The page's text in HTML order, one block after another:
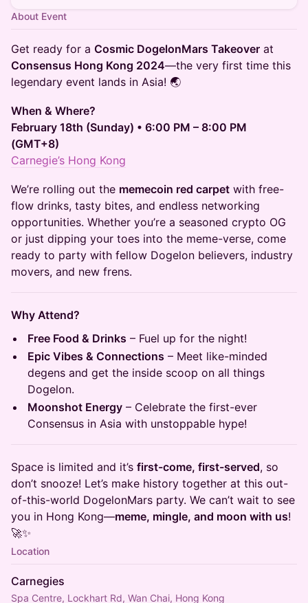
About Event
Get ready for a Cosmic DogelonMars Takeover at
Consensus Hong Kong 2024—the very first time this
legendary event lands in Asia! 🌏
When & Where?
February 18th (Sunday) • 6:00 PM – 8:00 PM
(GMT+8)
Carnegie’s Hong Kong
We’re rolling out the memecoin red carpet with free-
flow drinks, tasty bites, and endless networking
opportunities. Whether you’re a seasoned crypto OG
or just dipping your toes into the meme-verse, come
ready to party with fellow Dogelon believers, industry
movers, and new frens.
Why Attend?
Free Food & Drinks – Fuel up for the night!
Epic Vibes & Connections – Meet like-minded
degens and get the inside scoop on all things
Dogelon.
Moonshot Energy – Celebrate the first-ever
Consensus in Asia with unstoppable hype!
Space is limited and it’s first-come, first-served, so
don’t snooze! Let’s make history together at this out-
of-this-world DogelonMars party. We can’t wait to see
you in Hong Kong—meme, mingle, and moon with us!
🚀✨
Location
Carnegies
Spa Centre, Lockhart Rd, Wan Chai, Hong Kong